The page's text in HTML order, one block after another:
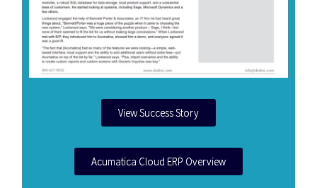
View Success Story
Acumatica Cloud ERP Overview